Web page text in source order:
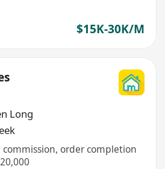
$15K-30K/M
Long
order completion